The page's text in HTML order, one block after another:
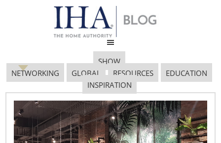
SHOW
NETWORKING
GLOBAL RESOURCES
EDUCATION
INSPIRATION
Screen Shot 2018 12 07
At 5.08.38 PM